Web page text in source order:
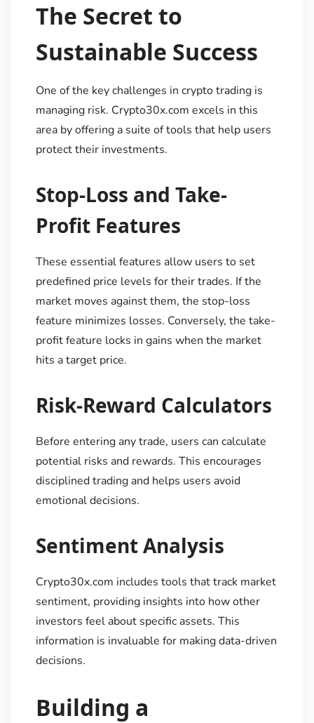
The Secret to
Sustainable Success
One of the key challenges in crypto trading is
managing risk. Crypto30x.com excels in this
area by offering a suite of tools that help users
protect their investments.
Stop-Loss and Take-
Profit Features
These essential features allow users to set
predefined price levels for their trades. If the
market moves against them, the stop-loss
feature minimizes losses. Conversely, the take-
profit feature locks in gains when the market
hits a target price.
Risk-Reward Calculators
Before entering any trade, users can calculate
potential risks and rewards. This encourages
disciplined trading and helps users avoid
emotional decisions.
Sentiment Analysis
Crypto30x.com includes tools that track market
sentiment, providing insights into how other
investors feel about specific assets. This
information is invaluable for making data-driven
decisions.
Building a